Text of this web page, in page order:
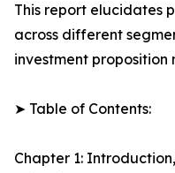
This report elucidates
across different
investment proposition
➤ Table of Contents:
Chapter 1: